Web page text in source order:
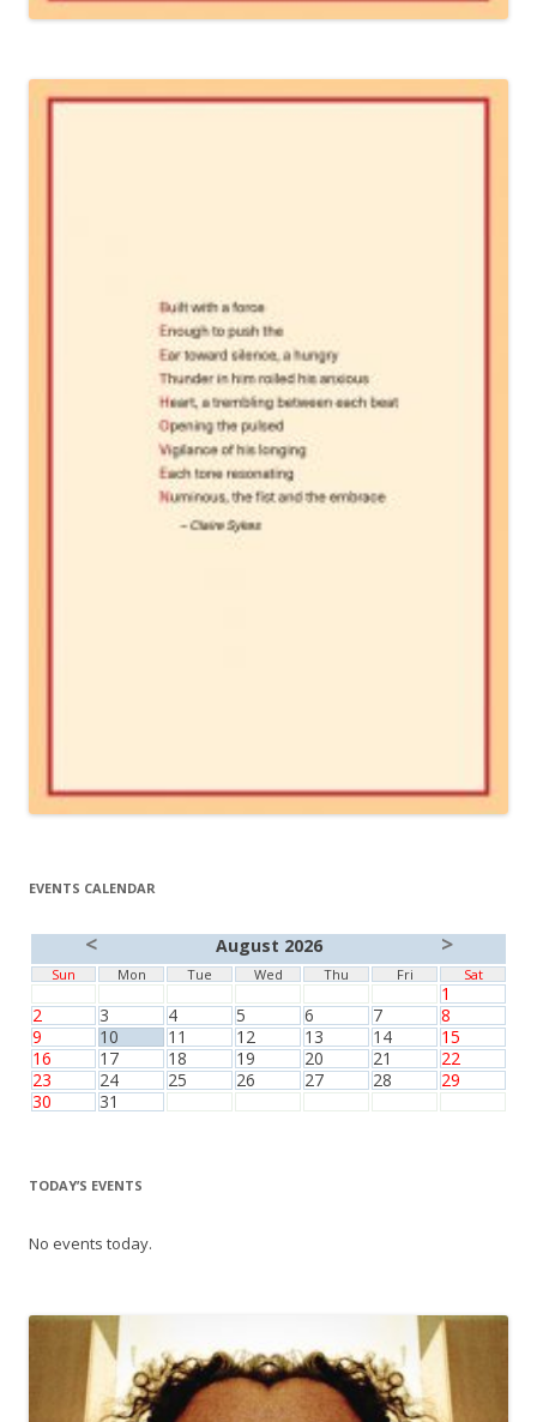
EVENTS CALENDAR
< August 2026 >
Sun Mon Tue Wed Thu Fri Sat
1
2
3 4 5 6 7
8
9
10 11 12 13 14
15
16
17 18 19 20 21
22
23
24 25 26 27 28
29
30
31
TODAY’S EVENTS
No events today.